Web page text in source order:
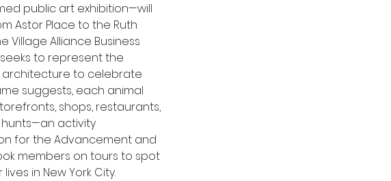
public art exhibition—will
Astor Place to the Ruth
Alliance Business
to represent the
architecture to celebrate
suggests, each animal
shops, restaurants,
activity
for the Advancement and
members on tours to spot
in New York City.